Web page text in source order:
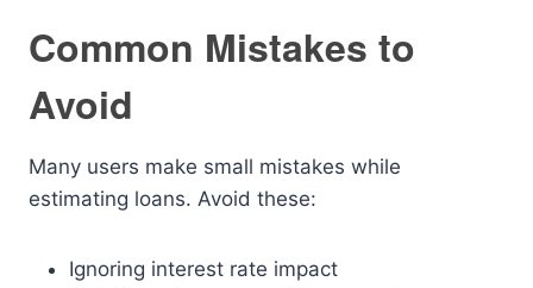
Common Mistakes to
Avoid
Many users make small mistakes while
estimating loans. Avoid these:
Ignoring interest rate impact